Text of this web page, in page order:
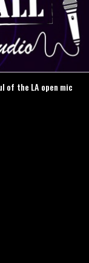
of the LA open mic